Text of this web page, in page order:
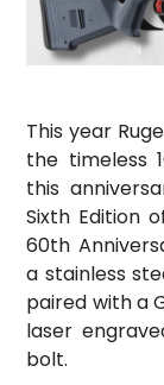
This year
the timeless
this
Sixth Edition
60th
a stainless
paired with a
laser
bolt.